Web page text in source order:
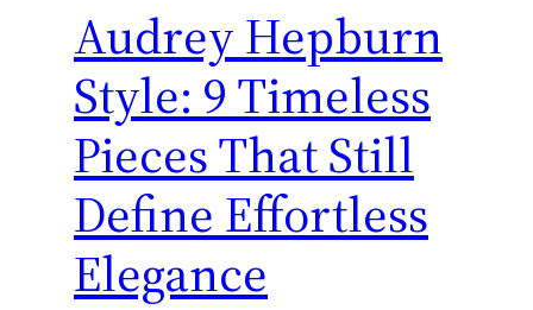
Audrey Hepburn
Style: 9 Timeless
Pieces That Still
Define Effortless
Elegance